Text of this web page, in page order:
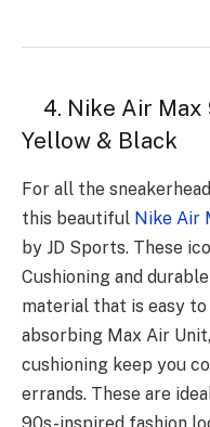
4. Nike Air Max
Yellow & Black
For all the
this beautiful Nike Air
by JD Sports. These
Cushioning and
material that is easy
absorbing Max Air
cushioning keep you
errands. These are